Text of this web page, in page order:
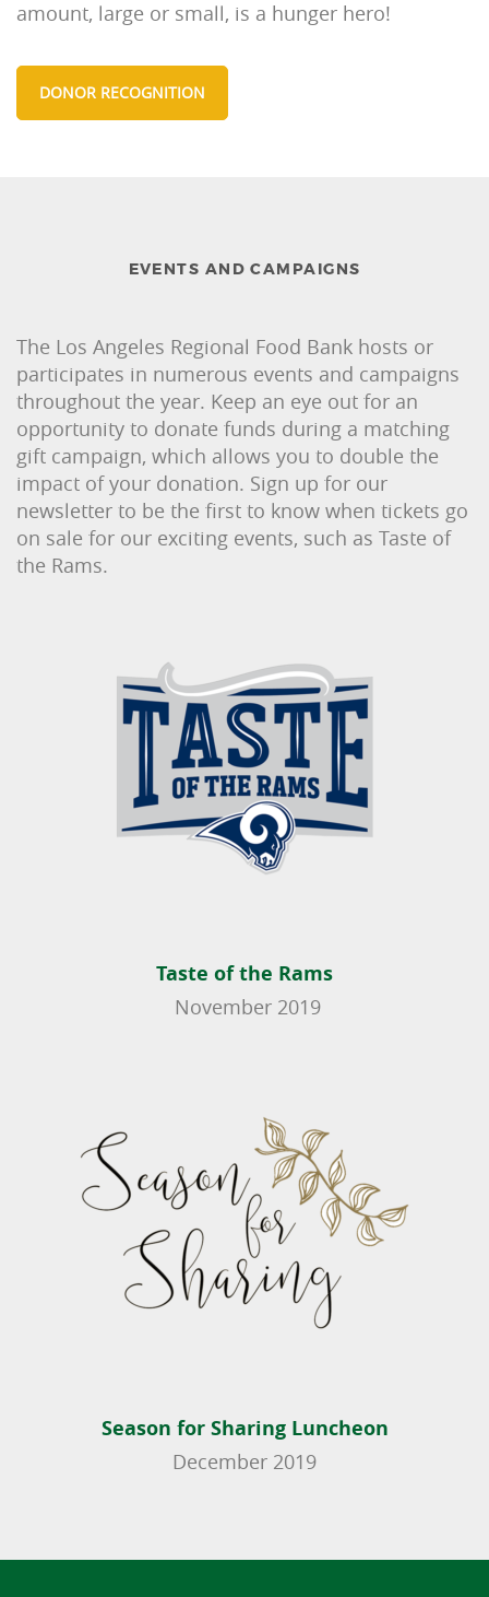
amount, large or small, is a hunger hero!
DONOR RECOGNITION
EVENTS AND CAMPAIGNS
The Los Angeles Regional Food Bank hosts or
participates in numerous events and campaigns
throughout the year. Keep an eye out for an
opportunity to donate funds during a matching
gift campaign, which allows you to double the
impact of your donation. Sign up for our
newsletter to be the first to know when tickets go
on sale for our exciting events, such as Taste of
the Rams.
Taste of the Rams
November 2019
Season for Sharing Luncheon
December 2019